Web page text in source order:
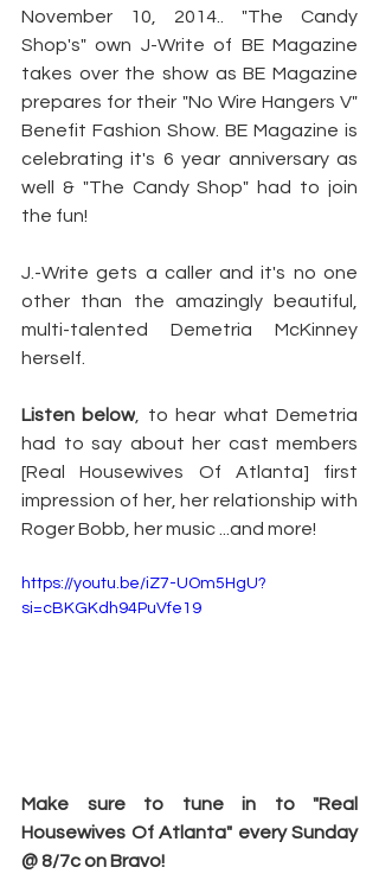
November 10, 2014.. "The Candy
Shop's" own J-Write of BE Magazine
takes over the show as BE Magazine
prepares for their "No Wire Hangers V"
Benefit Fashion Show. BE Magazine is
celebrating it's 6 year anniversary as
well & "The Candy Shop" had to join
the fun!
J.-Write gets a caller and it's no one
other than the amazingly beautiful,
multi-talented Demetria McKinney
herself.
Listen below , to hear what Demetria
had to say about her cast members
[Real Housewives Of Atlanta] first
impression of her, her relationship with
Roger Bobb, her music ...and more!
https://youtu.be/iZ7-UOm5HgU?
si=cBKGKdh94PuVfe19
Make sure to tune in to "Real
Housewives Of Atlanta" every Sunday
@ 8/7c on Bravo!